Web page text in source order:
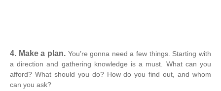
4. Make a plan.You’re gonna need a few things. Starting with
a direction and gathering knowledge is a must. What can you
afford? What should you do? How do you find out, and whom
can you ask?